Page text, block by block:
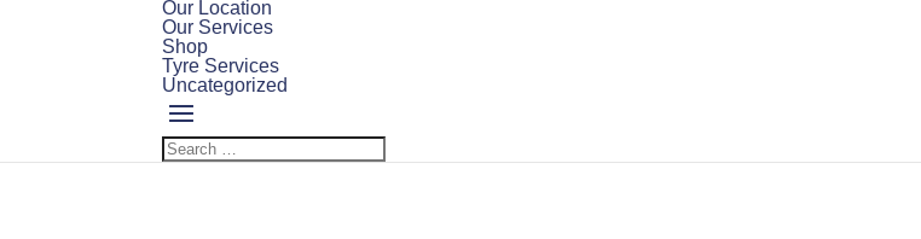
Our Location
Our Services
Shop
Tyre Services
Uncategorized